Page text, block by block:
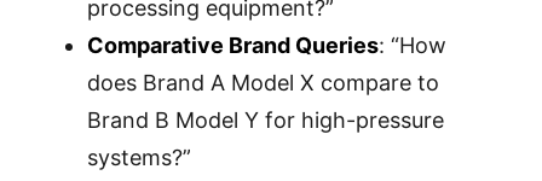
processing equipment?”
Comparative Brand Queries: “How
does Brand A Model X compare to
Brand B Model Y for high-pressure
systems?”